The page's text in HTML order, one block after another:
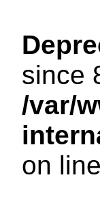
since
/var/
on line